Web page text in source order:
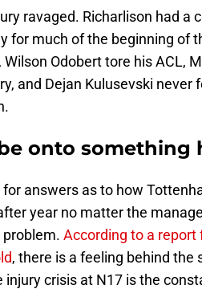
ravaged. Richarlison had a
for much of the beginning of
Odobert tore his ACL,
and Dejan Kulusevski never
onto something
answers as to how
year no matter the
According to a report
, there is a feeling behind the
crisis at N17 is the